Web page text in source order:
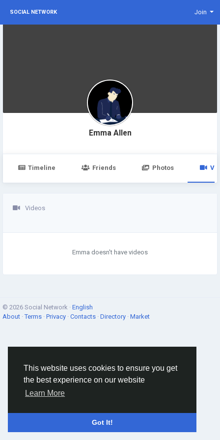
This website uses cookies to ensure you get
the best experience on our website
Learn More
Got It!
SOCIAL NETWORK Join
Emma Allen
Timeline Friends Photos
Videos
Emma doesn't have videos
© 2026 Social Network · English
About ·Terms · Privacy · Contacts · Directory · Market